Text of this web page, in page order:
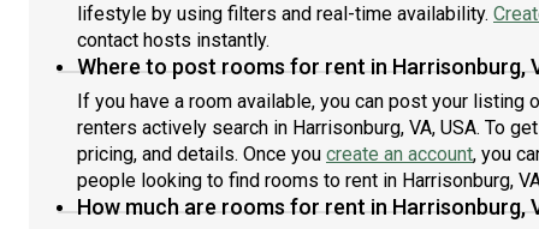
lifestyle by using filters and real-time availability.
contact hosts instantly.
Where to post rooms for rent in Harrisonburg,
If you have a room available, you can post your listing
renters actively search in Harrisonburg, VA, USA. To
pricing, and details. Once you create an account, you
people looking to find rooms to rent in Harrisonburg,
How much are rooms for rent in Harrisonburg,